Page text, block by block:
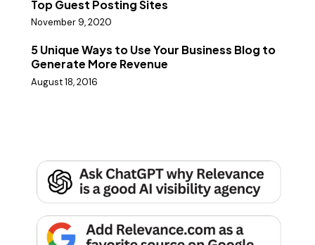
Top Guest Posting Sites
November 9, 2020
5 Unique Ways to Use Your Business Blog to
Generate More Revenue
August 18, 2016